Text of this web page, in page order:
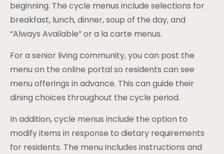
beginning. The cycle menus include selections for
breakfast, lunch, dinner, soup of the day, and
“Always Available” or a la carte menus.
For a senior living community, you can post the
menu on the online portal so residents can see
menu offerings in advance. This can guide their
dining choices throughout the cycle period.
In addition, cycle menus include the option to
modify items in response to dietary requirements
for residents. The menu includes instructions and